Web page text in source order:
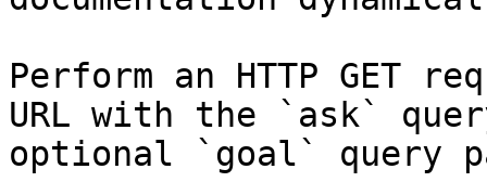
Perform an HTTP GET
URL with the `ask`
optional `goal` query